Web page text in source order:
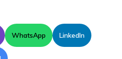
WhatsApp LinkedIn